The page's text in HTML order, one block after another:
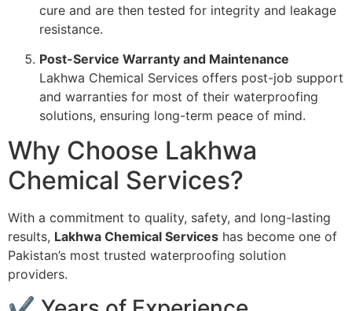
cure and are then tested for integrity and leakage
resistance.
Post-Service Warranty and Maintenance
Lakhwa Chemical Services offers post-job support
and warranties for most of their waterproofing
solutions, ensuring long-term peace of mind.
Why Choose Lakhwa
Chemical Services?
With a commitment to quality, safety, and long-lasting
results, Lakhwa Chemical Services has become one of
Pakistan’s most trusted waterproofing solution
providers.